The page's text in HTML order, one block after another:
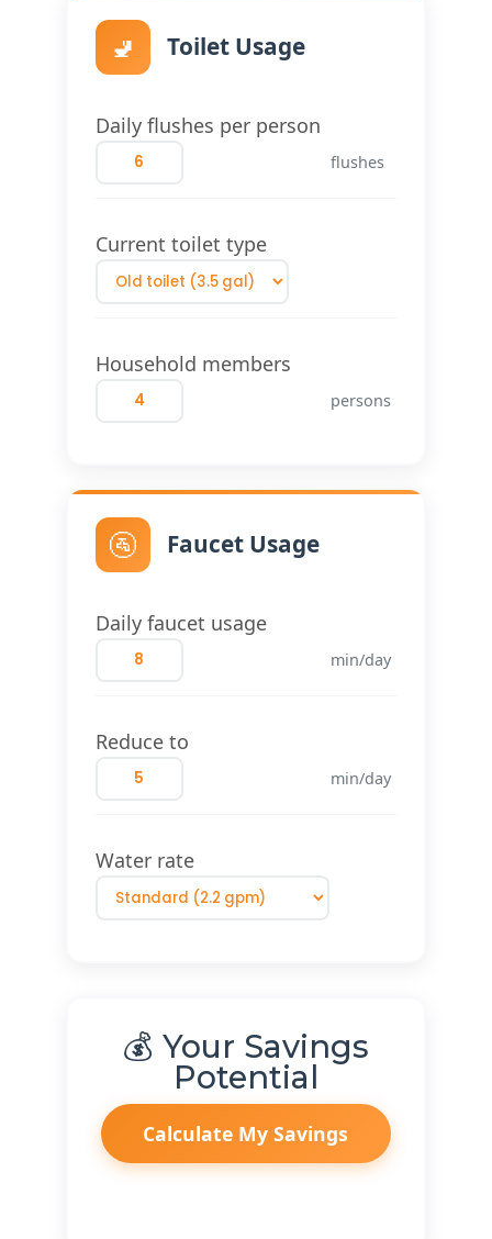
🚽 Toilet Usage
Daily flushes per person
flushes
Current toilet type
Household members
persons
🚰 Faucet Usage
Daily faucet usage
min/day
Reduce to
min/day
Water rate
💰 Your Savings
Potential
Calculate My Savings